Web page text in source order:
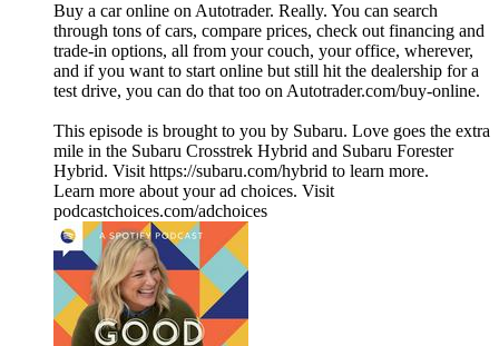
Buy a car online on Autotrader. Really. You can search
through tons of cars, compare prices, check out financing and
trade-in options, all from your couch, your office, wherever,
and if you want to start online but still hit the dealership for a
test drive, you can do that too on Autotrader.com/buy-online.
This episode is brought to you by Subaru. Love goes the extra
mile in the Subaru Crosstrek Hybrid and Subaru Forester
Hybrid. Visit https://subaru.com/hybrid to learn more.
Learn more about your ad choices. Visit
podcastchoices.com/adchoices